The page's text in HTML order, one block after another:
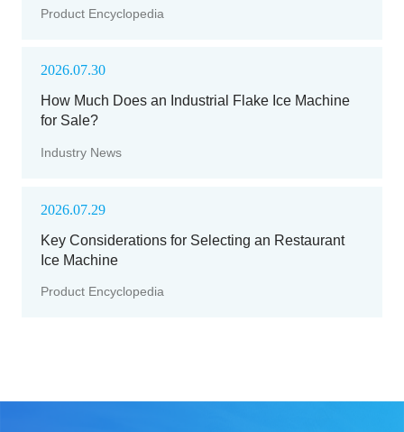
Product Encyclopedia
2026.07.30
How Much Does an Industrial Flake Ice Machine
for Sale?
Industry News
2026.07.29
Key Considerations for Selecting an Restaurant
Ice Machine
Product Encyclopedia